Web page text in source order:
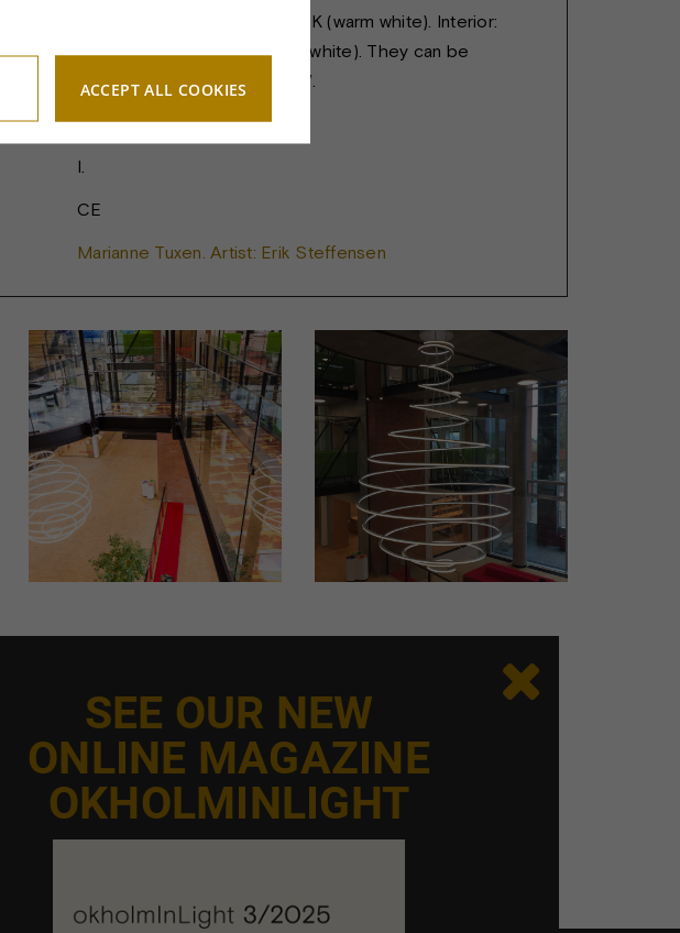
Exterior: VENUS LED in 2700K (warm white). Interior:
VENUS LED in 4400K (Cold white). They can be
controlled individually. 560 W.
Wire
I.
CE
Marianne Tuxen. Artist: Erik Steffensen

SEE OUR NEW
ONLINE MAGAZINE
OKHOLMINLIGHT
ACCEPT ALL COOKIES